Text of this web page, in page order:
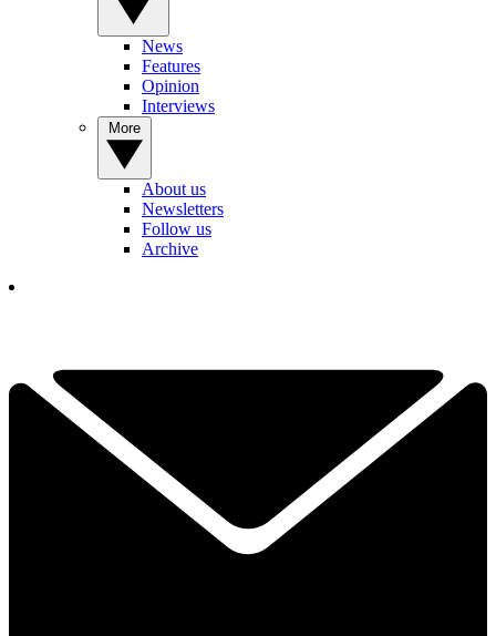
News
Features
Opinion
Interviews
About us
Newsletters
Follow us
Archive